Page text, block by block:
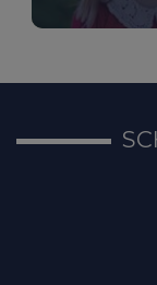
Non-